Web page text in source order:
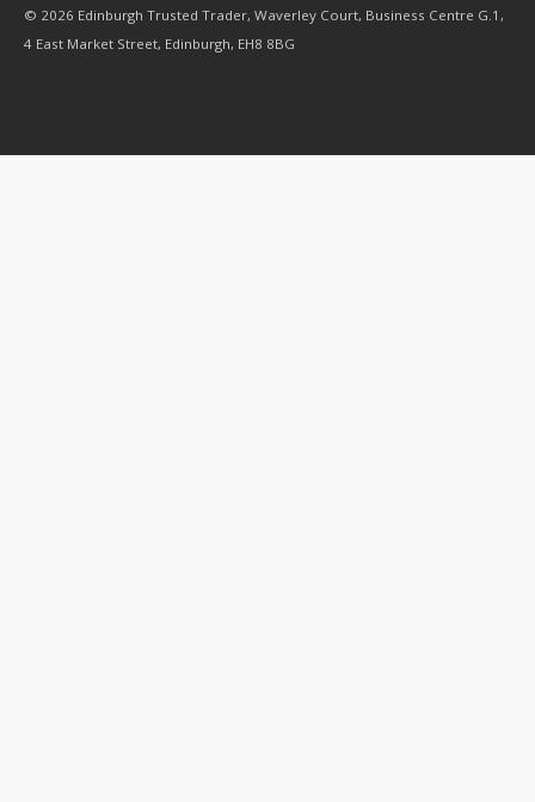
© 2026 Edinburgh Trusted Trader, Waverley Court, Business Centre G.1,
4 East Market Street, Edinburgh, EH8 8BG